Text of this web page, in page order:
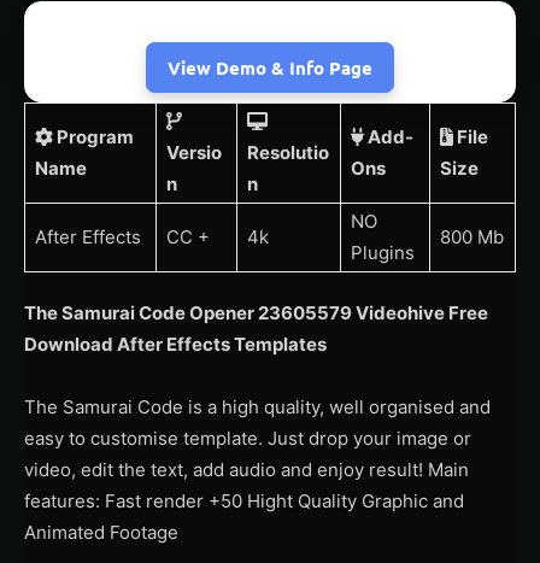
View Demo & Info Page
Program
Name
Versio
n
Resolutio
n
Add-
Ons
File
Size
After Effects CC + 4k
NO
Plugins
800 Mb
The Samurai Code Opener 23605579 Videohive Free
Download After Effects Templates
The Samurai Code is a high quality, well organised and
easy to customise template. Just drop your image or
video, edit the text, add audio and enjoy result! Main
features: Fast render +50 Hight Quality Graphic and
Animated Footage